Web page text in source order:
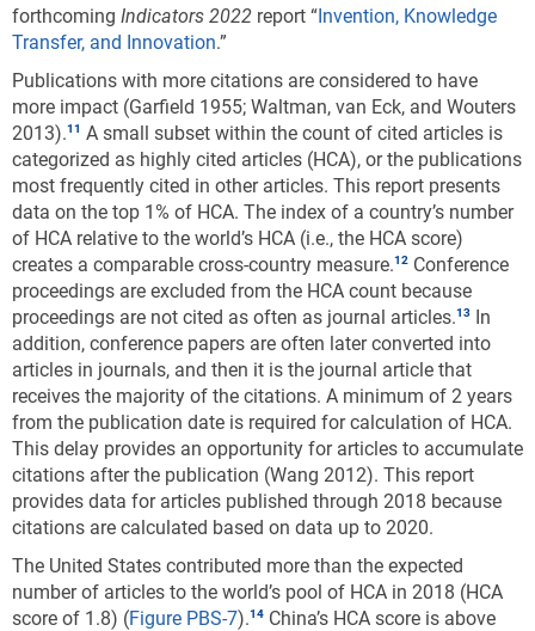
forthcoming Indicators 2022 report “Invention, Knowledge
Transfer, and Innovation.”
Publications with more citations are considered to have
more impact (Garfield 1955; Waltman, van Eck, and Wouters
2013).
A small subset within the count of cited articles is
categorized as highly cited articles (HCA), or the publications
most frequently cited in other articles. This report presents
data on the top 1% of HCA. The index of a country’s number
of HCA relative to the world’s HCA (i.e., the HCA score)
creates a comparable cross-country measure.
Conference
proceedings are excluded from the HCA count because
proceedings are not cited as often as journal articles.
In
addition, conference papers are often later converted into
articles in journals, and then it is the journal article that
receives the majority of the citations. A minimum of 2 years
from the publication date is required for calculation of HCA.
This delay provides an opportunity for articles to accumulate
citations after the publication (Wang 2012). This report
provides data for articles published through 2018 because
citations are calculated based on data up to 2020.
The United States contributed more than the expected
number of articles to the world’s pool of HCA in 2018 (HCA
score of 1.8) (Figure PBS-7).
China’s HCA score is above